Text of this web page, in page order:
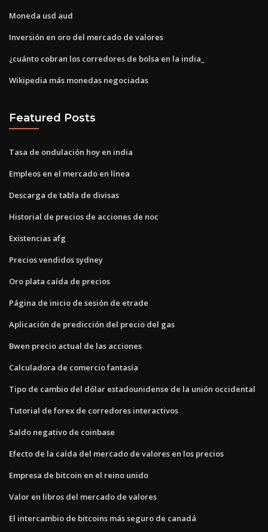
Moneda usd aud
Inversión en oro del mercado de valores
¿cuánto cobran los corredores de bolsa en la india_
Wikipedia más monedas negociadas
Featured Posts
Tasa de ondulación hoy en india
Empleos en el mercado en línea
Descarga de tabla de divisas
Historial de precios de acciones de noc
Existencias afg
Precios vendidos sydney
Oro plata caída de precios
Página de inicio de sesión de etrade
Aplicación de predicción del precio del gas
Bwen precio actual de las acciones
Calculadora de comercio fantasía
Tipo de cambio del dólar estadounidense de la unión occidental
Tutorial de forex de corredores interactivos
Saldo negativo de coinbase
Efecto de la caída del mercado de valores en los precios
Empresa de bitcoin en el reino unido
Valor en libros del mercado de valores
El intercambio de bitcoins más seguro de canadá